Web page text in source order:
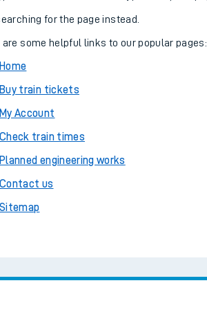
Combined ferry,
for the page instead.
are some helpful links to our popular pages:
Home
Buy train tickets
My Account
Check train times
Planned engineering works
Contact us
Sitemap